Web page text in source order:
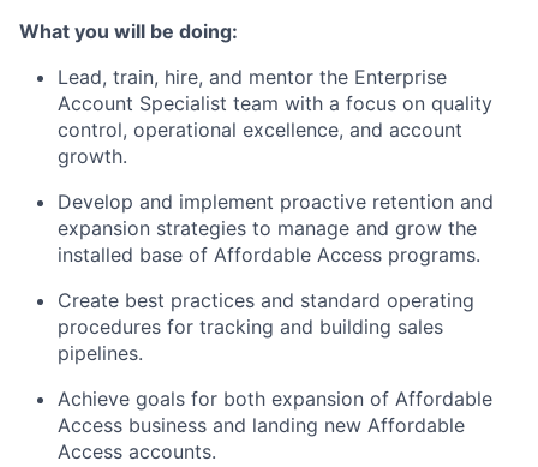
What you will be doing:
Lead, train, hire, and mentor the Enterprise
Account Specialist team with a focus on quality
control, operational excellence, and account
growth.
Develop and implement proactive retention and
expansion strategies to manage and grow the
installed base of Affordable Access programs.
Create best practices and standard operating
procedures for tracking and building sales
pipelines.
Achieve goals for both expansion of Affordable
Access business and landing new Affordable
Access accounts.